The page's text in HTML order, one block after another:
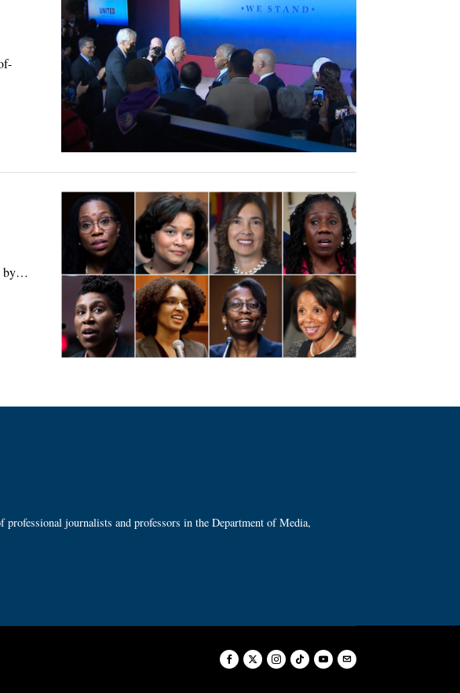
by…
journalists and professors in the Department of Media,